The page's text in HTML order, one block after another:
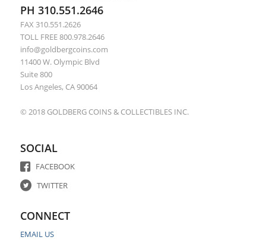
PH 310.551.2646
FAX 310.551.2626
TOLL FREE 800.978.2646
info@goldbergcoins.com
11400 W. Olympic Blvd
Suite 800
Los Angeles, CA 90064
© 2018 GOLDBERG COINS & COLLECTIBLES INC.
SOCIAL
FACEBOOK
TWITTER
CONNECT
EMAIL US